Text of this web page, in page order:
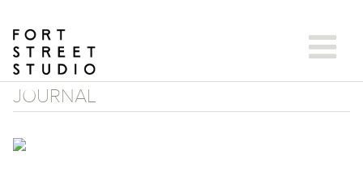
content
JOURNAL